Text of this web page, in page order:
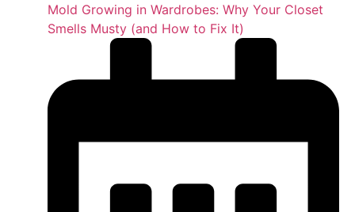
Mold Growing in Wardrobes: Why Your Closet
Smells Musty (and How to Fix It)